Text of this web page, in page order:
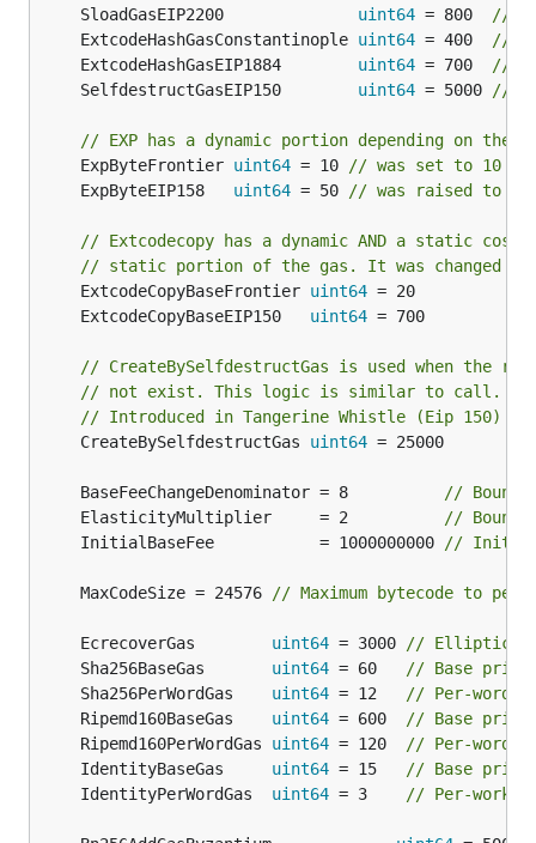
	SloadGasEIP2200
uint64 = 800
//
	ExtcodeHashGasConstantinople
uint64 = 400
//
	ExtcodeHashGasEIP1884
uint64 = 700
//
	SelfdestructGasEIP150
uint64 = 5000 //
// EXP has a dynamic portion depending on the
	ExpByteFrontier
uint64 = 10
// was set to 10 in
	ExpByteEIP158
uint64 = 50 // was raised to 50
// Extcodecopy has a dynamic AND a static
// static portion of the gas. It was changed
	ExtcodeCopyBaseFrontier
uint64
	ExtcodeCopyBaseEIP150
uint64
// CreateBySelfdestructGas is used when the
// not exist. This logic is similar to call.
// Introduced in Tangerine Whistle (Eip 150)
	CreateBySelfdestructGas
uint64 = 25000
	BaseFeeChangeDenominator = 8
//
	ElasticityMultiplier     = 2
//
	InitialBaseFee           = 1000000000
// Initial
	MaxCodeSize = 24576
// Maximum bytecode to
	EcrecoverGas
uint64 = 3000
// Elliptic
	Sha256BaseGas
uint64 = 60
// Base price
	Sha256PerWordGas
uint64 = 12
// Per-word
	Ripemd160BaseGas
uint64 = 600
// Base price
	Ripemd160PerWordGas
uint64 = 120
// Per-word
	IdentityBaseGas
uint64 = 15
// Base price
	IdentityPerWordGas
uint64 = 3 // Per-work